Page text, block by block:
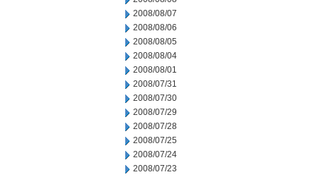
2008/08/07
2008/08/06
2008/08/05
2008/08/04
2008/08/01
2008/07/31
2008/07/30
2008/07/29
2008/07/28
2008/07/25
2008/07/24
2008/07/23